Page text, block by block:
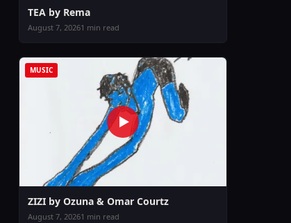
TEA by Rema
August 7, 20261 min read
MUSIC
ZIZI by Ozuna & Omar Courtz
August 7, 20261 min read